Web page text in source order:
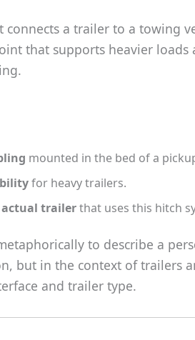
connects a trailer to a towing
that supports heavier loads
mounted in the bed of a
for heavy trailers.
actual trailerthat uses this hitch
to describe a
but in the context of trailers
and trailer type.